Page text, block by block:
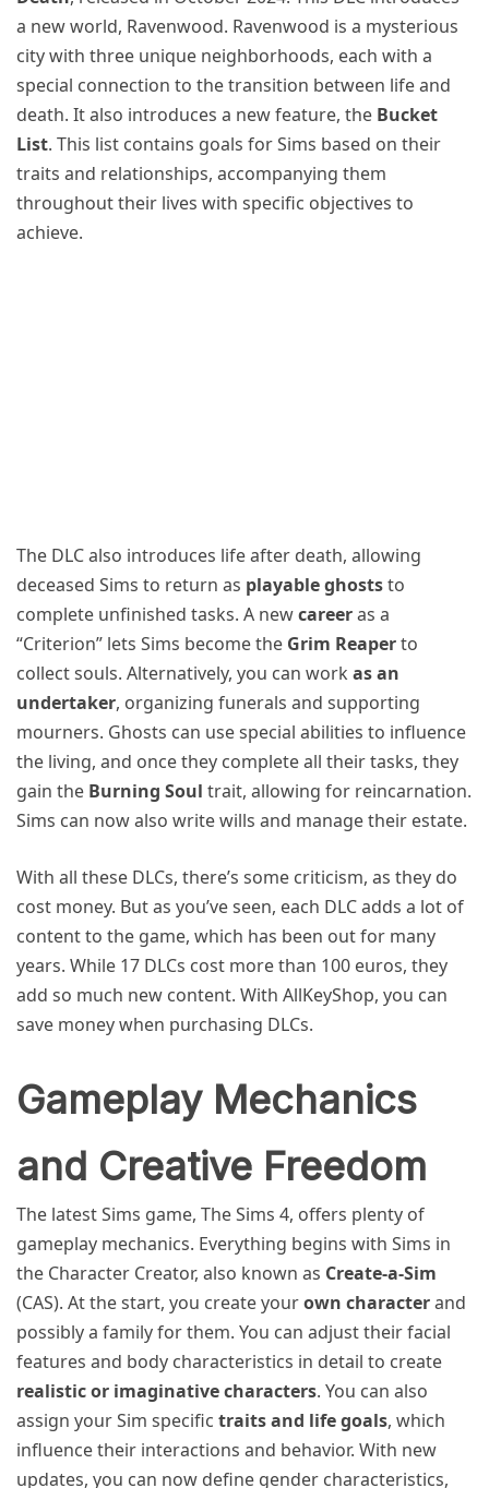
a new world, Ravenwood. Ravenwood is a mysterious
city with three unique neighborhoods, each with a
special connection to the transition between life and
death. It also introduces a new feature, the Bucket
List. This list contains goals for Sims based on their
traits and relationships, accompanying them
throughout their lives with specific objectives to
achieve.
The DLC also introduces life after death, allowing
deceased Sims to return as playable ghoststo
complete unfinished tasks. A newcareeras a
“Criterion” lets Sims become the Grim Reaperto
collect souls. Alternatively, you can work as an
undertaker, organizing funerals and supporting
mourners. Ghosts can use special abilities to influence
the living, and once they complete all their tasks, they
gain the Burning Soul trait, allowing for reincarnation.
Sims can now also write wills and manage their estate.
With all these DLCs, there’s some criticism, as they do
cost money. But as you’ve seen, each DLC adds a lot of
content to the game, which has been out for many
years. While 17 DLCs cost more than 100 euros, they
add so much new content. With AllKeyShop, you can
save money when purchasing DLCs.
Gameplay Mechanics
and Creative Freedom
The latest Sims game, The Sims 4, offers plenty of
gameplay mechanics. Everything begins with Sims in
the Character Creator, also known as Create-a-Sim
(CAS). At the start, you create yourown characterand
possibly a family for them. You can adjust their facial
features and body characteristics in detail to create
realistic or imaginative characters. You can also
assign your Sim specific traits and life goals, which
influence their interactions and behavior. With new
updates, you can now define gender characteristics,